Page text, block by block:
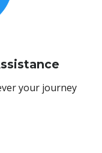
your journey